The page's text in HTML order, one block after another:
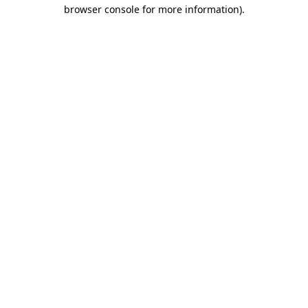
browser console for more information).